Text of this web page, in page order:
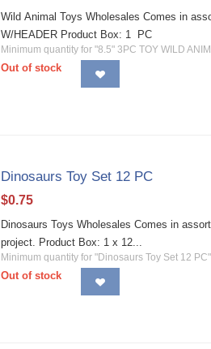
Wild Animal Toys Wholesales Comes in
W/HEADER Product Box: 1 PC
Minimum quantity for "8.5" 3PC TOY WILD
Out of stock
Dinosaurs Toy Set 12 PC
$0.75
Dinosaurs Toys Wholesales Comes in
project. Product Box: 1 x 12...
Minimum quantity for "Dinosaurs Toy Set 12
Out of stock